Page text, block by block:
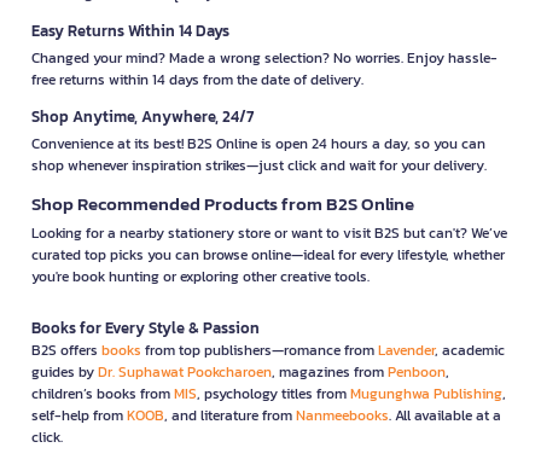
Easy Returns Within 14 Days
Changed your mind? Made a wrong selection? No worries. Enjoy hassle-
free returns within 14 days from the date of delivery.
Shop Anytime, Anywhere, 24/7
Convenience at its best! B2S Online is open 24 hours a day, so you can
shop whenever inspiration strikes—just click and wait for your delivery.
Shop Recommended Products from B2S Online
Looking for a nearby stationery store or want to visit B2S but can't? We’ve
curated top picks you can browse online—ideal for every lifestyle, whether
you're book hunting or exploring other creative tools.
Books for Every Style & Passion
B2S offers books from top publishers—romance fromLavender, academic
guides byDr. Suphawat Pookcharoen, magazines fromPenboon,
children’s books fromMIS, psychology titles fromMugunghwa Publishing,
self-help fromKOOB, and literature fromNanmeebooks. All available at a
click.